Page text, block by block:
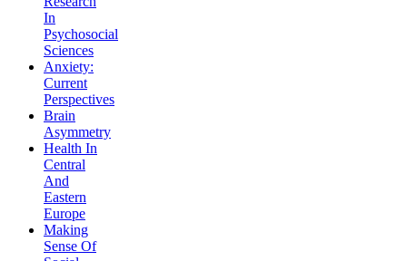
In
Psychosocial
Sciences
Anxiety:
Current
Perspectives
Brain
Asymmetry
Health In
Central
And
Eastern
Europe
Making
Sense Of